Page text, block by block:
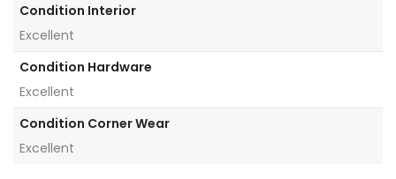
Condition Interior
Excellent
Condition Hardware
Excellent
Condition Corner Wear
Excellent